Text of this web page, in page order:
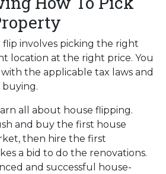
flip involves picking the right
location at the right price. You
the applicable tax laws and
buying.
all about house flipping.
and buy the first house
then hire the first
a bid to do the renovations.
and successful house-